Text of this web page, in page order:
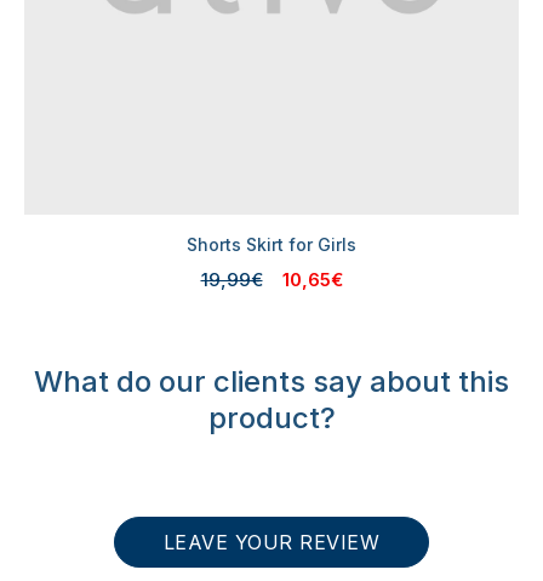
Shorts Skirt for Girls
19,99€ 10,65€
What do our clients say about this
product?
LEAVE YOUR REVIEW